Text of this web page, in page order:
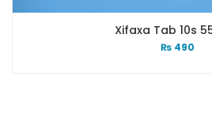
Xifaxa Tab 10s 550mg